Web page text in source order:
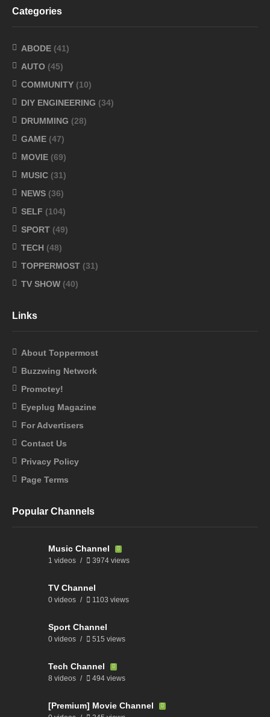
Categories
ABODE (41)
AUTO (45)
COMMUNITY (10)
DIY ENGINEERING (34)
DRUMMING (28)
GAME (47)
MOVIE (69)
MUSIC (31)
NEWS (36)
SELF (104)
SPORT (49)
TECH (48)
TOPPERMOST (31)
TV SHOW (40)
Links
About Toppermost
Buzzwing Network
Promotey!
Eyeplug Magazine
For Advertisers
Contact Us
Privacy Policy
Page Terms
Popular Channels
Music Channel
1 videos 3974 views
TV Channel
0 videos 1103 views
Sport Channel
0 videos 515 views
Tech Channel
8 videos 494 views
[Premium] Movie Channel